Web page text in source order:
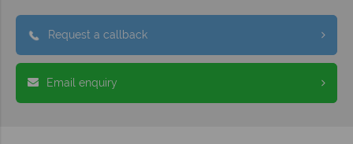
Request a callback
Email enquiry